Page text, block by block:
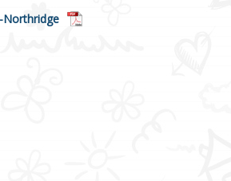
Northridge